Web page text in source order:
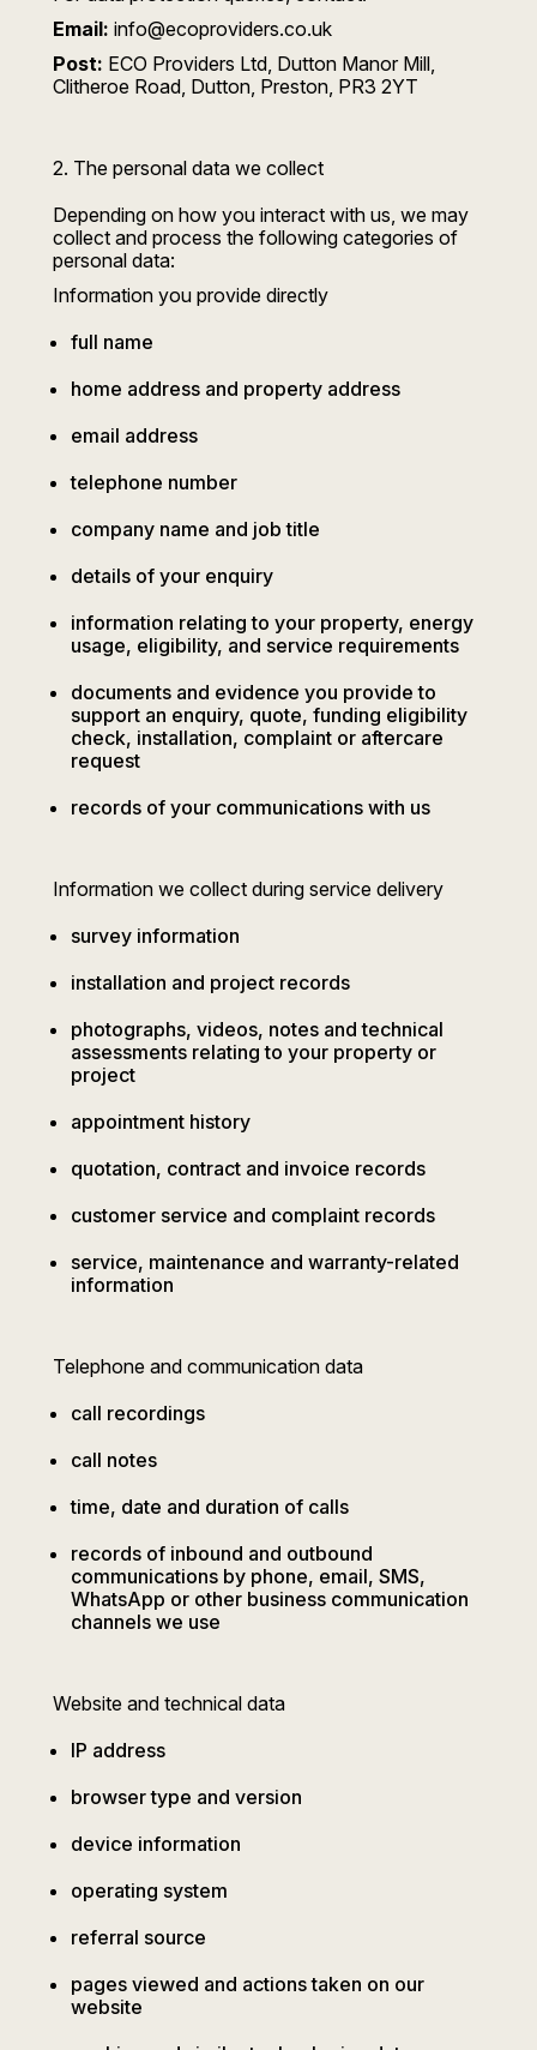
Email: info@ecoproviders.co.uk
Post: ECO Providers Ltd, Dutton Manor Mill,
Clitheroe Road, Dutton, Preston, PR3 2YT
2. The personal data we collect
Depending on how you interact with us, we may
collect and process the following categories of
personal data:
Information you provide directly
full name
home address and property address
email address
telephone number
company name and job title
details of your enquiry
information relating to your property, energy
usage, eligibility, and service requirements
documents and evidence you provide to
support an enquiry, quote, funding eligibility
check, installation, complaint or aftercare
request
records of your communications with us
Information we collect during service delivery
survey information
installation and project records
photographs, videos, notes and technical
assessments relating to your property or
project
appointment history
quotation, contract and invoice records
customer service and complaint records
service, maintenance and warranty-related
information
Telephone and communication data
call recordings
call notes
time, date and duration of calls
records of inbound and outbound
communications by phone, email, SMS,
WhatsApp or other business communication
channels we use
Website and technical data
IP address
browser type and version
device information
operating system
referral source
pages viewed and actions taken on our
website